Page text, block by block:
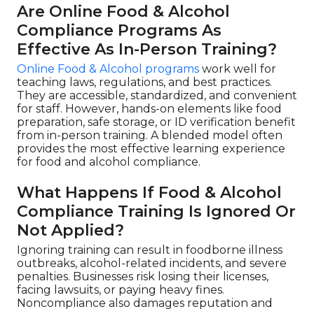
Are Online Food & Alcohol
Compliance Programs As
Effective As In-Person Training?
Online Food & Alcohol programs work well for
teaching laws, regulations, and best practices.
They are accessible, standardized, and convenient
for staff. However, hands-on elements like food
preparation, safe storage, or ID verification benefit
from in-person training. A blended model often
provides the most effective learning experience
for food and alcohol compliance.
What Happens If Food & Alcohol
Compliance Training Is Ignored Or
Not Applied?
Ignoring training can result in foodborne illness
outbreaks, alcohol-related incidents, and severe
penalties. Businesses risk losing their licenses,
facing lawsuits, or paying heavy fines.
Noncompliance also damages reputation and